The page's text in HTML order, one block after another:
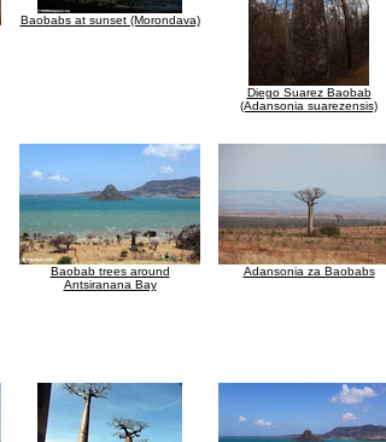
Baobabs at sunset (Morondava)
Diego Suarez Baobab
(Adansonia suarezensis)
Baobab trees around
Antsiranana Bay
Adansonia za Baobabs